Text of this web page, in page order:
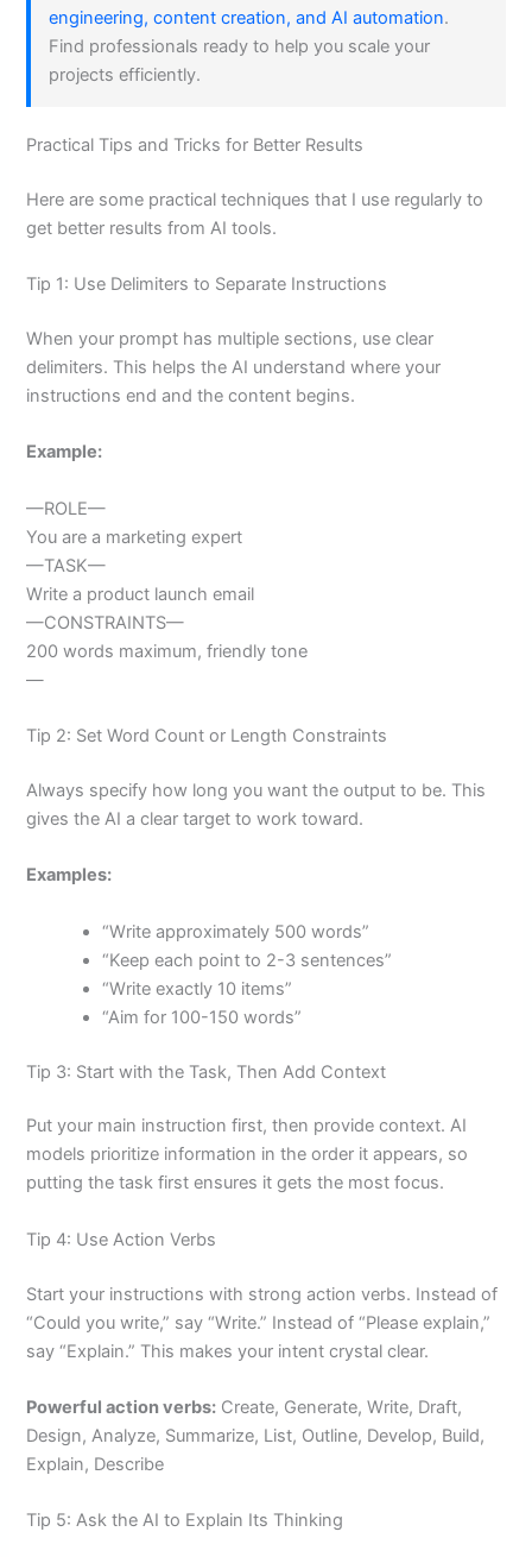
engineering, content creation, and AI automation.
Find professionals ready to help you scale your
projects efficiently.
Practical Tips and Tricks for Better Results
Here are some practical techniques that I use regularly to
get better results from AI tools.
Tip 1: Use Delimiters to Separate Instructions
When your prompt has multiple sections, use clear
delimiters. This helps the AI understand where your
instructions end and the content begins.
Example:
—ROLE—
You are a marketing expert
—TASK—
Write a product launch email
—CONSTRAINTS—
200 words maximum, friendly tone
—
Tip 2: Set Word Count or Length Constraints
Always specify how long you want the output to be. This
gives the AI a clear target to work toward.
Examples:
“Write approximately 500 words”
“Keep each point to 2-3 sentences”
“Write exactly 10 items”
“Aim for 100-150 words”
Tip 3: Start with the Task, Then Add Context
Put your main instruction first, then provide context. AI
models prioritize information in the order it appears, so
putting the task first ensures it gets the most focus.
Tip 4: Use Action Verbs
Start your instructions with strong action verbs. Instead of
“Could you write,” say “Write.” Instead of “Please explain,”
say “Explain.” This makes your intent crystal clear.
Powerful action verbs: Create, Generate, Write, Draft,
Design, Analyze, Summarize, List, Outline, Develop, Build,
Explain, Describe
Tip 5: Ask the AI to Explain Its Thinking